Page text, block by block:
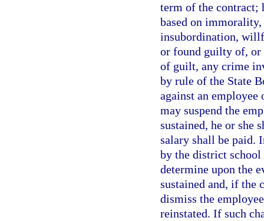
term of the contract;
based on
insubordination,
or found guilty of, or
of guilt, any crime
by rule of the State
against an
may suspend the
sustained, he or she
salary shall be paid.
by the district
determine upon the
sustained and, if the
dismiss the
reinstated. If such